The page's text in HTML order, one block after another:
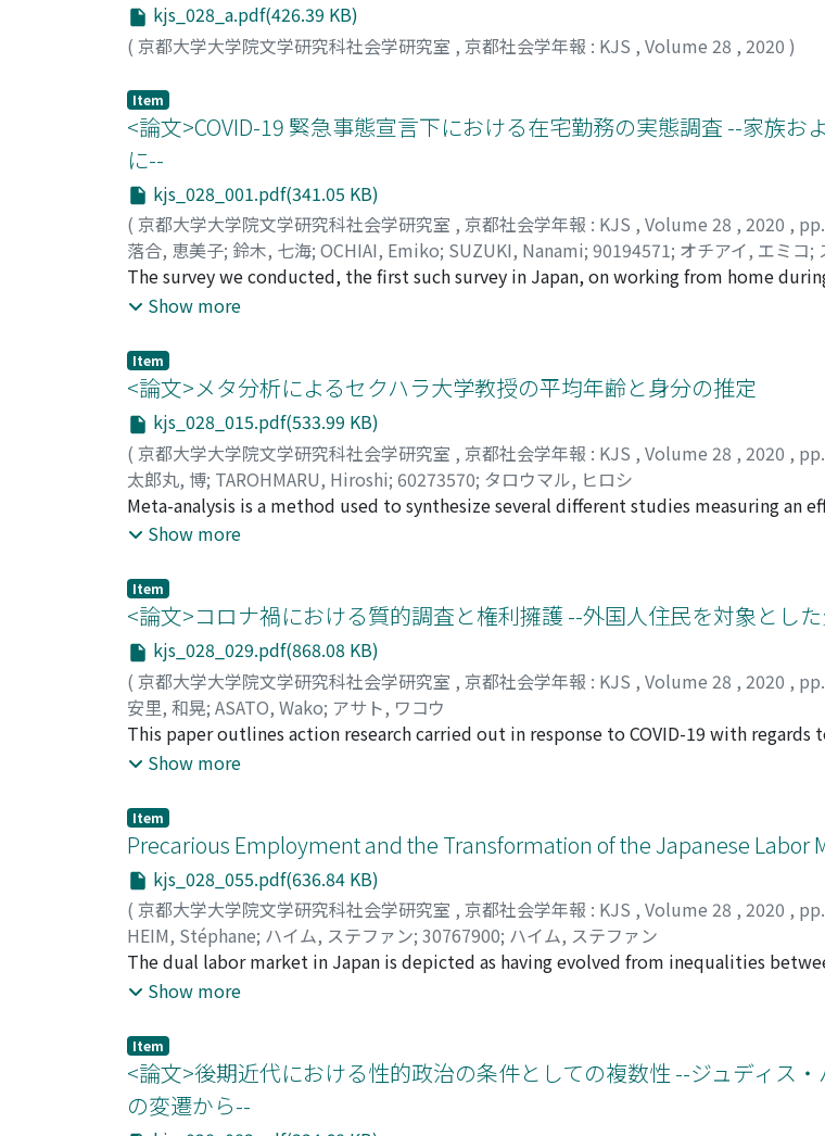
kjs_028_a.pdf(426.39 KB)
( 京都大学大学院文学研究科社会学研究室 , 京都社会学年報 : KJS , Volume 28 , 2020 )
Item
<論文>COVID-19 緊急事態宣言下における在宅勤務の実態調査 --家族お
に--
kjs_028_001.pdf(341.05 KB)
( 京都大学大学院文学研究科社会学研究室 , 京都社会学年報 : KJS , Volume 28 , 2020 ,
落合, 恵美子; 鈴木, 七海; OCHIAI, Emiko; SUZUKI, Nanami; 90194571; オチアイ, エミコ;
The survey we conducted, the first such survey in Japan, on working from home
clear, first, that the stay-at-home policy combining working from home and closing the
who primarily have to bear it. The burden falls particularly heavily on women with
children who are staying at home from school. The second area of note is that many
has improved their family relations. Men in particular feel this. To ensure that even
working from home becomes part of the “new normal, ” we need to construct a
sustainable human reproduction by rebuilding social care, revising corporate labour
roles.
Show more
Item
<論文>メタ分析によるセクハラ大学教授の平均年齢と身分の推定
kjs_028_015.pdf(533.99 KB)
( 京都大学大学院文学研究科社会学研究室 , 京都社会学年報 : KJS , Volume 28 , 2020 ,
太郎丸, 博; TAROHMARU, Hiroshi; 60273570; タロウマル, ヒロシ
Meta-analysis is a method used to synthesize several different studies measuring an
difference of means, or the slope of a regression line. Although meta-analysis is often
students as well. In this paper, I meta-analyzed essays written by students taking my
the students the task of collecting a probabilistic sample of articles on sexual
associate professors, based on reports published in Asahi Newspapers from 2000 to
with estimating the 95% confidence intervals of the mean age and rate of harassment
samples. I then meta-analyzed those results in order to obtain better estimates. The
between the rates of harassment by professors and those by associate professors.
was lower than the other professors by 1.3 years, which contradicts the hypothesis
would be more likely to commit sexual harassment.
Show more
Item
<論文>コロナ禍における質的調査と権利擁護 --外国人住民を対象とし
kjs_028_029.pdf(868.08 KB)
( 京都大学大学院文学研究科社会学研究室 , 京都社会学年報 : KJS , Volume 28 , 2020 ,
安里, 和晃; ASATO, Wako; アサト, ワコウ
This paper outlines action research carried out in response to COVID-19 with regards
around Kyoto. This includes details of the survey procedure adopted, involving face-
reciprocity, and to ensure an adequate supply of information for the researcher
survey results, collected from nearly 600 respondents, show how the negative socio-
COVID-19 differed depending on foreign residents’ countries of origin, age, residence
highlighted how a more effective support strategy, capable of responding to these
One unexpected outcome of the research was the researcher’s own commitment to
mainly coordinating support from government services. What became clear as a result
services provided by local government, which should normally act as a safety net,
access due to the language barrier and the cumbersome bureaucratic procedures
respects, these workers are victims of the rent-seeking structures associated with
difficult to legitimize a separate research ethic solely for investigating and
group of people. This could be seen as unethical. It would also distract from the
promote individual reductionism. However, such commitment does not necessarily
Show more
Item
Precarious Employment and the Transformation of the Japanese Labor
kjs_028_055.pdf(636.84 KB)
( 京都大学大学院文学研究科社会学研究室 , 京都社会学年報 : KJS , Volume 28 , 2020 ,
HEIM, Stéphane; ハイム, ステファン; 30767900; ハイム, ステファン
The dual labor market in Japan is depicted as having evolved from inequalities
large firms, and a peripheral one in small and medium-sized enterprises (SMEs), to
earn a stable and high income. This article examines the permanence and evolutions
the 1980s and 2010s, by shedding light on the mechanisms causing the increase of
especially shows that two major factors explain the diversification of the
market kept stable. First, many nonregular workers are employed in four main service
Show more
Item
<論文>後期近代における性的政治の条件としての複数性 --ジュディス
の変遷から--